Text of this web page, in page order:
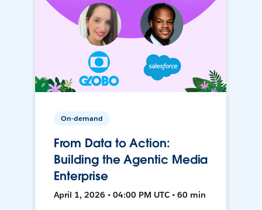
On-demand
From Data to Action:
Building the Agentic Media
Enterprise
April 1, 2026 • 04:00 PM UTC • 60 min